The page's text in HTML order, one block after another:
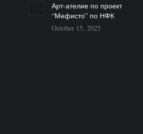
Арт-ателие по проект
“Мефисто” по НФК
October 15, 2025